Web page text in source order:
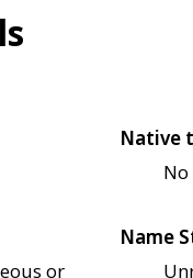
Native
No
or
Name